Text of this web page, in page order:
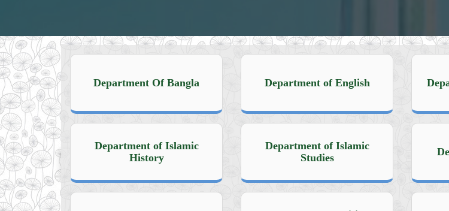
Department Of Bangla Department of English
Department of Islamic
History
Department of Islamic
Studies